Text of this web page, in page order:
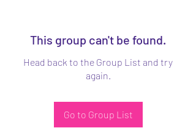
This group can't be found.
Head back to the Group List and try
again.
Go to Group List